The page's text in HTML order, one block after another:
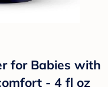
for Babies with
- 4 fl oz